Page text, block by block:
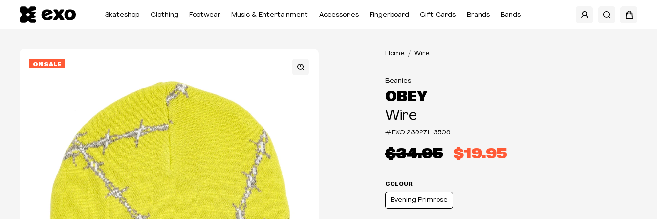
Skateshop Clothing Footwear Music & Entertainment Accessories Fingerboard Gift Cards Brands Bands
ON SALE
Home Wire
Beanies
OBEY
Wire
#EXO 239271-3509
$34.95 $19.95
COLOUR
Evening Primrose